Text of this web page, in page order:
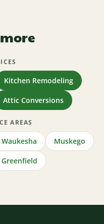
Kitchen Remodeling
Attic Conversions
AREAS
Waukesha Muskego
Greenfield